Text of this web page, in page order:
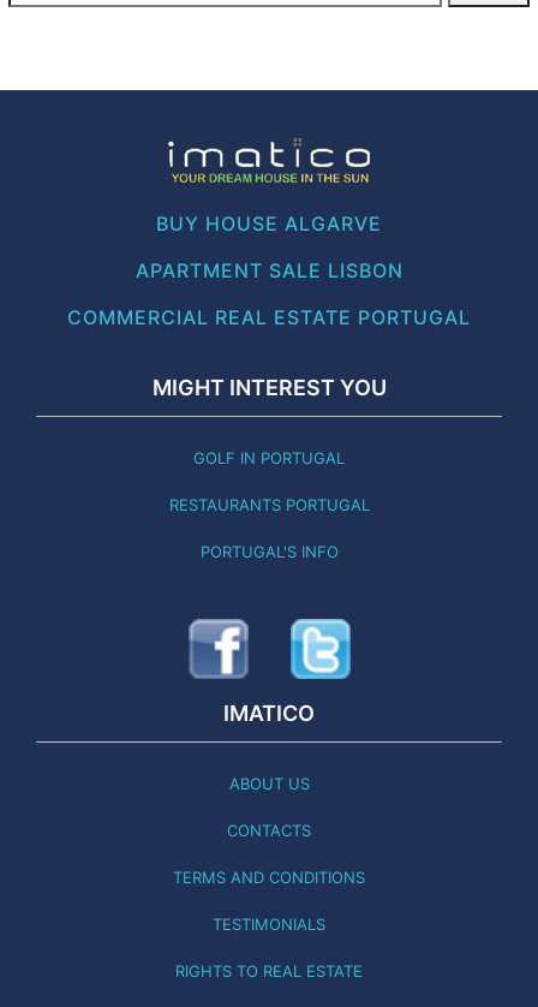
BUY HOUSE ALGARVE
APARTMENT SALE LISBON
COMMERCIAL REAL ESTATE PORTUGAL
MIGHT INTEREST YOU
GOLF IN PORTUGAL
RESTAURANTS PORTUGAL
PORTUGAL'S INFO
IMATICO
ABOUT US
CONTACTS
TERMS AND CONDITIONS
TESTIMONIALS
RIGHTS TO REAL ESTATE